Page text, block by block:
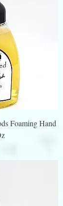
Foaming Hand